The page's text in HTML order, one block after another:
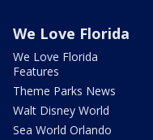
We Love Florida
We Love Florida
Features
Theme Parks News
Walt Disney World
Sea World Orlando